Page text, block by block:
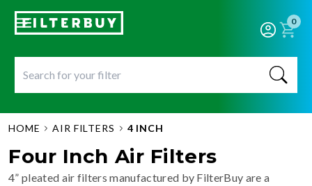
0
HOME AIR FILTERS 4 INCH
Four Inch Air Filters
4” pleated air filters manufactured by FilterBuy are a